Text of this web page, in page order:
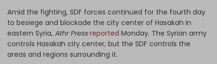
Amid the fighting, SDF forces continued for the fourth day
to besiege and blockade the city center of Hasakah in
eastern Syria, Athr Press reported Monday. The Syrian army
controls Hasakah city center, but the SDF controls the
areas and regions surrounding it.